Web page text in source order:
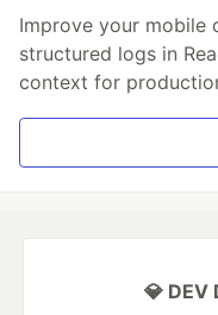
Improve your mobile
structured logs in
context for
💎 DEV